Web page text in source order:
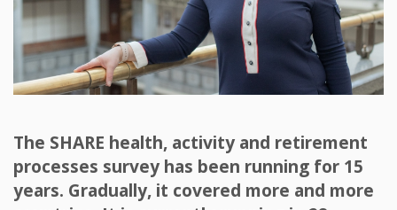
The SHARE health, activity and retirement
processes survey has been running for 15
years. Gradually, it covered more and more